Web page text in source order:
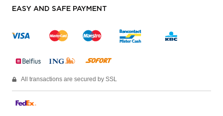
EASY AND SAFE PAYMENT
All transactions are secured by SSL